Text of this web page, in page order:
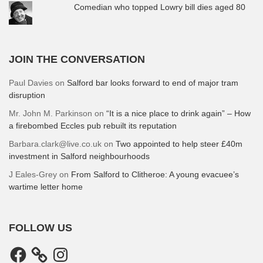
Comedian who topped Lowry bill dies aged 80
JOIN THE CONVERSATION
Paul Davies on Salford bar looks forward to end of major tram
disruption
Mr. John M. Parkinson on “It is a nice place to drink again” – How
a firebombed Eccles pub rebuilt its reputation
Barbara.clark@live.co.uk on Two appointed to help steer £40m
investment in Salford neighbourhoods
J Eales-Grey on From Salford to Clitheroe: A young evacuee’s
wartime letter home
FOLLOW US
Facebook Instagram